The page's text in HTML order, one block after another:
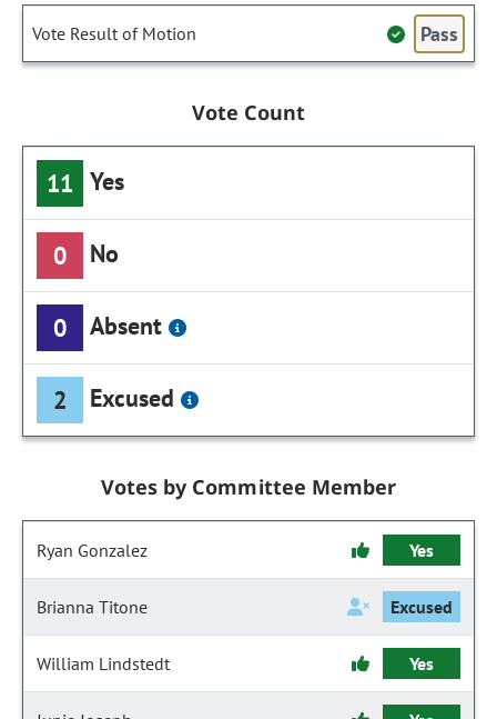
Vote Result of Motion Pass
Vote Count
11 Yes
0 No
0 Absent
2 Excused
Votes by Committee Member
Ryan Gonzalez Yes
Brianna Titone Excused
William Lindstedt Yes